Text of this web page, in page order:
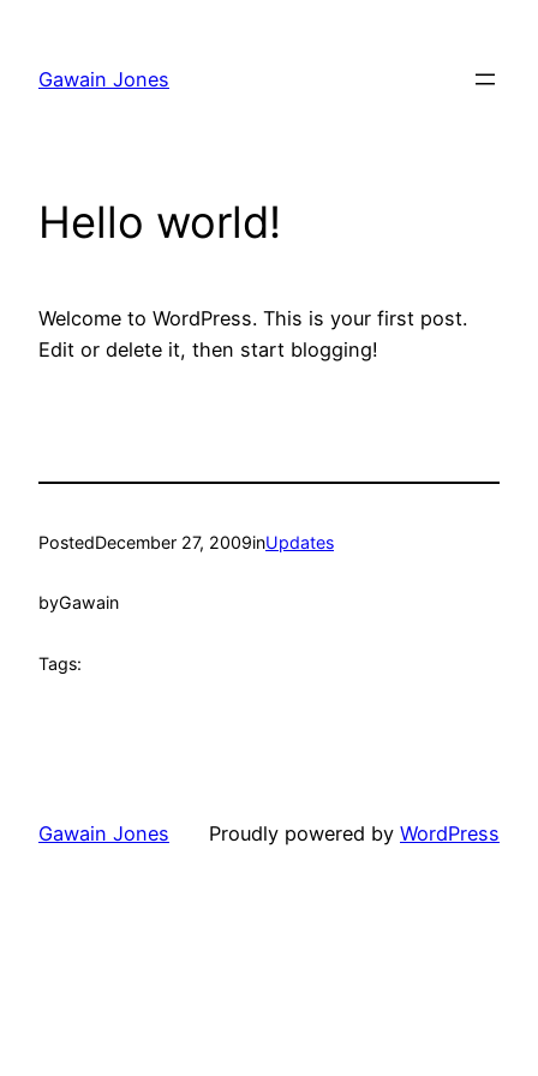
content
Gawain Jones
Hello world!
Welcome to WordPress. This is your first post.
Edit or delete it, then start blogging!
PostedDecember 27, 2009inUpdates
byGawain
Tags:
Gawain Jones Proudly powered by WordPress